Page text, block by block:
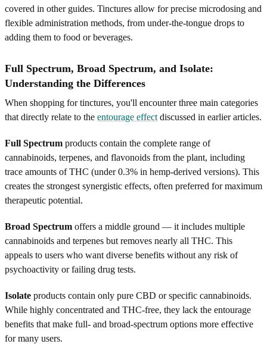
covered in other guides. Tinctures allow for precise microdosing and
flexible administration methods, from under-the-tongue drops to
adding them to food or beverages.
Full Spectrum, Broad Spectrum, and Isolate:
Understanding the Differences
When shopping for tinctures, you'll encounter three main categories
that directly relate to the entourage effect discussed in earlier articles.
Full Spectrum products contain the complete range of
cannabinoids, terpenes, and flavonoids from the plant, including
trace amounts of THC (under 0.3% in hemp-derived versions). This
creates the strongest synergistic effects, often preferred for maximum
therapeutic potential.
Broad Spectrum offers a middle ground — it includes multiple
cannabinoids and terpenes but removes nearly all THC. This
appeals to users who want diverse benefits without any risk of
psychoactivity or failing drug tests.
Isolate products contain only pure CBD or specific cannabinoids.
While highly concentrated and THC-free, they lack the entourage
benefits that make full- and broad-spectrum options more effective
for many users.